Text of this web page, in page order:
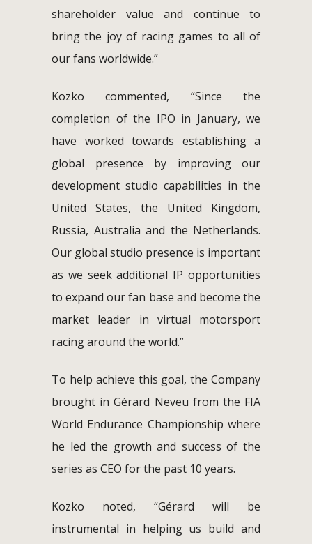
shareholder value and continue to
bring the joy of racing games to all of
our fans worldwide.”
Kozko commented, “Since the
completion of the IPO in January, we
have worked towards establishing a
global presence by improving our
development studio capabilities in the
United States, the United Kingdom,
Russia, Australia and the Netherlands.
Our global studio presence is important
as we seek additional IP opportunities
to expand our fan base and become the
market leader in virtual motorsport
racing around the world.”
To help achieve this goal, the Company
brought in Gérard Neveu from the FIA
World Endurance Championship where
he led the growth and success of the
series as CEO for the past 10 years.
Kozko noted, “Gérard will be
instrumental in helping us build and